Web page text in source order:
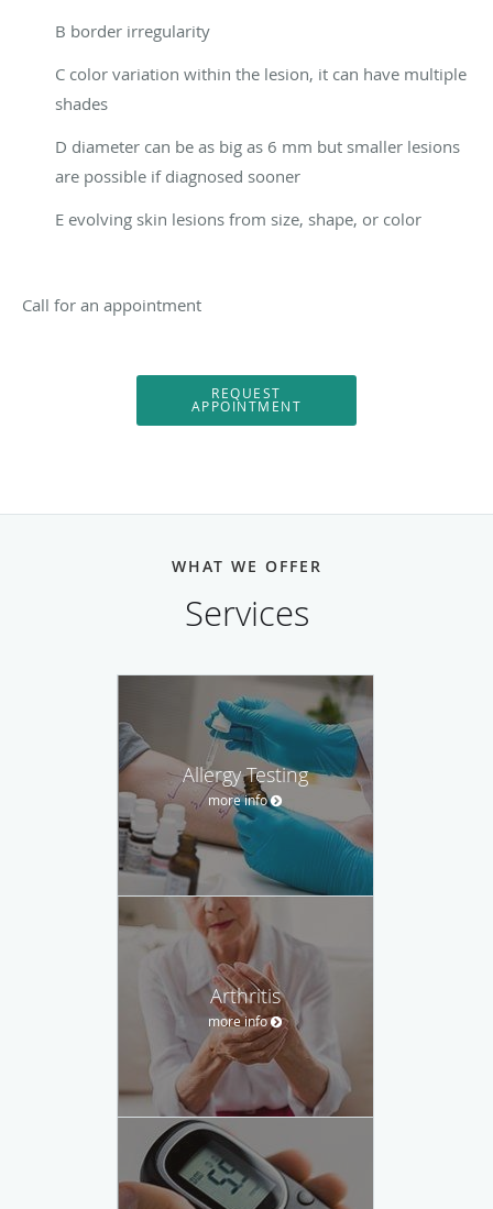
B border irregularity
C color variation within the lesion, it can have multiple
shades
D diameter can be as big as 6 mm but smaller lesions
are possible if diagnosed sooner
E evolving skin lesions from size, shape, or color
Call for an appointment
REQUEST
APPOINTMENT
WHAT WE OFFER
Services
Allergy Testing
more info
Arthritis
more info